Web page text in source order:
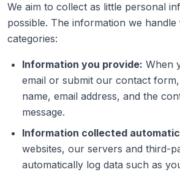
We aim to collect as little personal
possible. The information we
categories:
Information you provide: When
email or submit our contact
name, email address, and the
message.
Information collected
websites, our servers and third-
automatically log data such as